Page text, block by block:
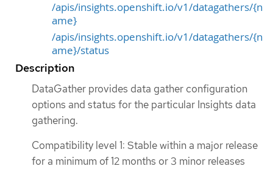
/apis/insights.openshift.io/v1/datagathers/{n
ame}
/apis/insights.openshift.io/v1/datagathers/{n
ame}/status
Description
DataGather provides data gather configuration
options and status for the particular Insights data
gathering.
Compatibility level 1: Stable within a major release
for a minimum of 12 months or 3 minor releases